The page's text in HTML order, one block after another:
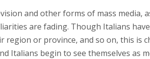
and other forms of mass media,
are fading. Though Italians
or province, and so on, this is
Italians begin to see themselves as